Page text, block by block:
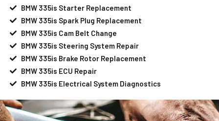
BMW 335is Starter Replacement
BMW 335is Spark Plug Replacement
BMW 335is Cam Belt Change
BMW 335is Steering System Repair
BMW 335is Brake Rotor Replacement
BMW 335is ECU Repair
BMW 335is Electrical System Diagnostics